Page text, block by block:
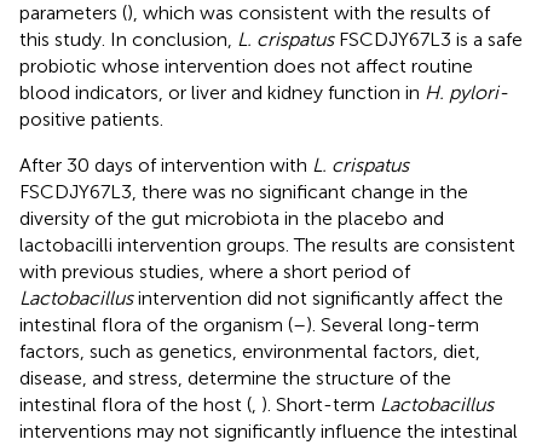
parameters (), which was consistent with the results of
this study. In conclusion, L. crispatusFSCDJY67L3 is a safe
probiotic whose intervention does not affect routine
blood indicators, or liver and kidney function in H. pylori-
positive patients.
After 30 days of intervention with L. crispatus
FSCDJY67L3, there was no significant change in the
diversity of the gut microbiota in the placebo and
lactobacilli intervention groups. The results are consistent
with previous studies, where a short period of
Lactobacillusintervention did not significantly affect the
intestinal flora of the organism (–). Several long-term
factors, such as genetics, environmental factors, diet,
disease, and stress, determine the structure of the
intestinal flora of the host (, ). Short-term Lactobacillus
interventions may not significantly influence the intestinal